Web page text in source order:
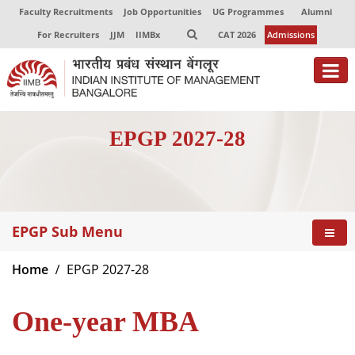
Faculty Recruitments Job Opportunities UG Programmes
Alumni
For Recruiters
JJM IIMBx CAT 2026 Admissions
Centres of Excellence
Dean Administration
Dean Alumni Relations & Development
EPGP 2027-28
EPGP Sub Menu
Home EPGP 2027-28
One-year MBA